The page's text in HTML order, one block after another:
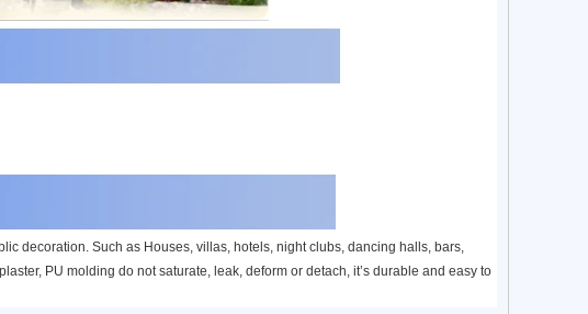
decoration. Such as Houses, villas, hotels, night clubs, dancing halls, bars,
PU molding do not saturate, leak, deform or detach, it’s durable and easy to